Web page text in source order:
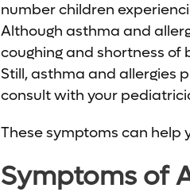
number children
Although asthma and
coughing and shortness
Still, asthma and allergies
consult with your
These symptoms can help
Symptoms of